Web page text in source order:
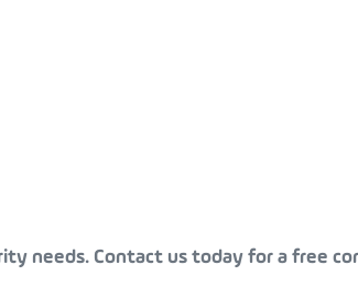
needs. Contact us today for a free